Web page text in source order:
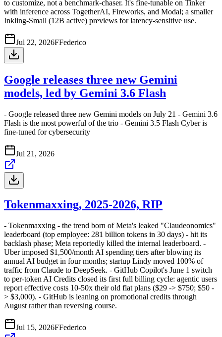
to customize, not a benchmark-chaser. It's fine-tunable on Tinker
with inference across TogetherAI, Fireworks, and Modal; a smaller
Inkling-Small (12B active) previews for latency-sensitive use.
Jul 22, 2026FFederico
Google releases three new Gemini
models, led by Gemini 3.6 Flash
- Google released three new Gemini models on July 21 - Gemini 3.6
Flash is the most powerful of the trio - Gemini 3.5 Flash Cyber is
fine-tuned for cybersecurity
Jul 21, 2026
Tokenmaxxing, 2025-2026, RIP
- Tokenmaxxing - the trend born of Meta's leaked "Claudeonomics"
leaderboard (top employee: 281 billion tokens in 30 days) - hit its
backlash phase; Meta reportedly killed the internal leaderboard. -
Uber imposed $1,500/month AI spending tiers after blowing its
annual AI budget in four months; startup Lindy moved 100% of
traffic from Claude to DeepSeek. - GitHub Copilot's June 1 switch
to per-token AI Credits closed its first full billing cycle: agentic users
report effective costs 10-50x their old flat plans ($29 -> $750; $50 -
> $3,000). - GitHub is leaning on promotional credits through
August rather than reversing course.
Jul 15, 2026FFederico